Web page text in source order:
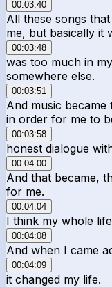
00:03:40
All these songs
me, but basically it
00:03:48
was too much in
somewhere else.
00:03:51
And music
in order for me to
00:03:58
honest dialogue
00:04:00
And that became,
for me.
00:04:04
I think my whole
00:04:08
And when I came
00:04:09
it changed my life.